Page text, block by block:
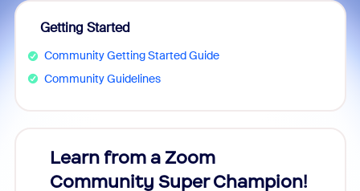
Getting Started
Community Getting Started Guide
Community Guidelines
Learn from a Zoom
Community Super Champion!